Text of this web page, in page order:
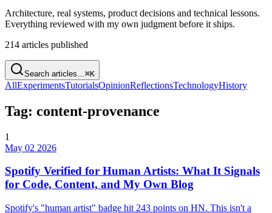
Architecture, real systems, product decisions and technical lessons.
Everything reviewed with my own judgment before it ships.
214 articles published
Search articles… ⌘K
AllExperimentsTutorialsOpinionReflectionsTechnologyHistory
Tag: content-provenance
1
May 02 2026
Spotify Verified for Human Artists: What It Signals
for Code, Content, and My Own Blog
Spotify's "human artist" badge hit 243 points on HN. This isn't a